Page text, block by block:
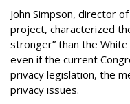
John Simpson, director
project, characterized
stronger” than the
even if the current
privacy legislation, the
privacy issues.